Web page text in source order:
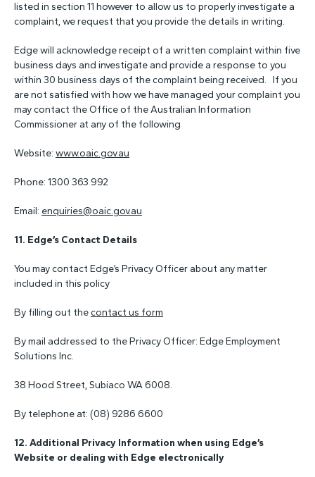
listed in section 11 however to allow us to properly investigate a
complaint, we request that you provide the details in writing.
Edge will acknowledge receipt of a written complaint within five
business days and investigate and provide a response to you
within 30 business days of the complaint being received. If you
are not satisfied with how we have managed your complaint you
may contact the Office of the Australian Information
Commissioner at any of the following
Website: www.oaic.gov.au
Phone: 1300 363 992
Email: enquiries@oaic.gov.au
11. Edge’s Contact Details
You may contact Edge’s Privacy Officer about any matter
included in this policy
By filling out thecontact us form
By mail addressed to the Privacy Officer: Edge Employment
Solutions Inc.
38 Hood Street, Subiaco WA 6008.
By telephone at: (08) 9286 6600
12. Additional Privacy Information when using Edge’s
Website or dealing with Edge electronically